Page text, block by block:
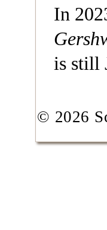
In
is still
© 2026